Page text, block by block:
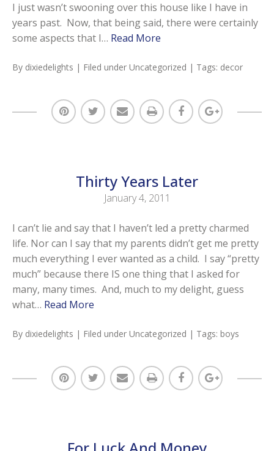
I just wasn’t swooning over this house like I have in
years past. Now, that being said, there were certainly
some aspects that I… Read More
By dixiedelights | Filed under Uncategorized | Tags: decor
Thirty Years Later
January 4, 2011
I can’t lie and say that I haven’t led a pretty charmed
life. Nor can I say that my parents didn’t get me pretty
much everything I ever wanted as a child. I say “pretty
much” because there IS one thing that I asked for
many, many times. And, much to my delight, guess
what… Read More
By dixiedelights | Filed under Uncategorized | Tags: boys